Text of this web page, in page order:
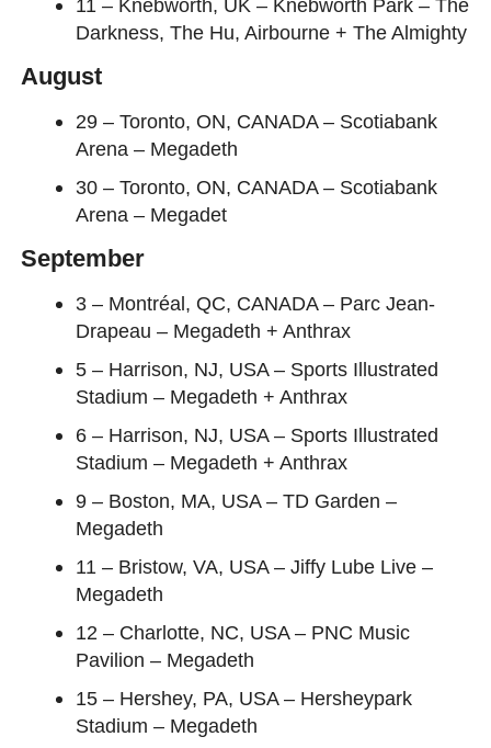
11 – Knebworth, UK – Knebworth Park – The
Darkness, The Hu, Airbourne + The Almighty
August
29 – Toronto, ON, CANADA – Scotiabank
Arena – Megadeth
30 – Toronto, ON, CANADA – Scotiabank
Arena – Megadet
September
3 – Montréal, QC, CANADA – Parc Jean-
Drapeau – Megadeth + Anthrax
5 – Harrison, NJ, USA – Sports Illustrated
Stadium – Megadeth + Anthrax
6 – Harrison, NJ, USA – Sports Illustrated
Stadium – Megadeth + Anthrax
9 – Boston, MA, USA – TD Garden –
Megadeth
11 – Bristow, VA, USA – Jiffy Lube Live –
Megadeth
12 – Charlotte, NC, USA – PNC Music
Pavilion – Megadeth
15 – Hershey, PA, USA – Hersheypark
Stadium – Megadeth